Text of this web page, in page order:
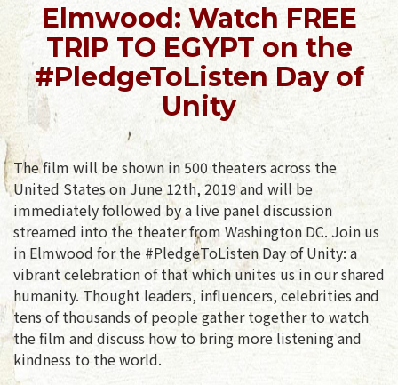
Elmwood: Watch FREE
TRIP TO EGYPT on the
#PledgeToListen Day of
Unity
The film will be shown in 500 theaters across the
United States on June 12th, 2019 and will be
immediately followed by a live panel discussion
streamed into the theater from Washington DC. Join us
in Elmwood for the #PledgeToListen Day of Unity: a
vibrant celebration of that which unites us in our shared
humanity. Thought leaders, influencers, celebrities and
tens of thousands of people gather together to watch
the film and discuss how to bring more listening and
kindness to the world.